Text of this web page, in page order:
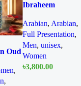
Oud
,
,
Ibraheem
Cullinan Diamond
Iris EDP 150ml
for Men and
Women
Arabian, Arabian,
Full Presentation,
Men, unisex,
Women
৳3,800.00